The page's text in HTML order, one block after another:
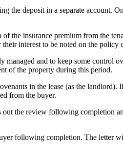
the deposit in a separate account.
the insurance premium from the
interest to be noted on the policy
and to keep some control
of the property during this period.
in the lease (as the landlord).
from the buyer.
the review following completion
following completion. The letter